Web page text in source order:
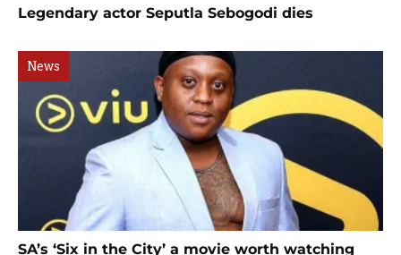
Legendary actor Seputla Sebogodi dies
News
SA’s ‘Six in the City’ a movie worth watching